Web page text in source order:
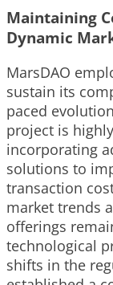
Maintaining
Dynamic
MarsDAO
sustain its
paced
project is
incorporating
solutions to
transaction
market trends
offerings
technological
shifts in the